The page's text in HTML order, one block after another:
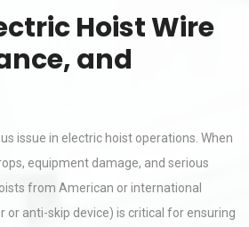
Hoist Wire
and
issue in electric hoist operations. When
equipment damage, and serious
from American or international
anti-skip device) is critical for ensuring